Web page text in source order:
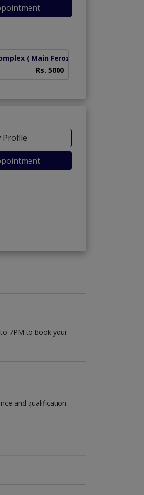
( Main Ferozpur Road)
Rs. 5000
Profile
7PM to book your
and qualification.